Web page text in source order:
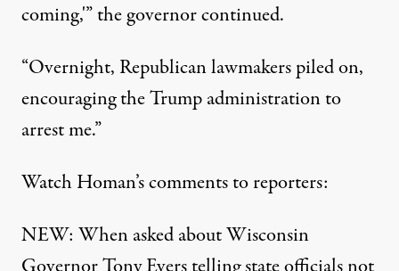
coming,'” the governor continued.
“Overnight, Republican lawmakers piled on,
encouraging the Trump administration to
arrest me.”
Watch Homan’s comments to reporters:
NEW: When asked about Wisconsin